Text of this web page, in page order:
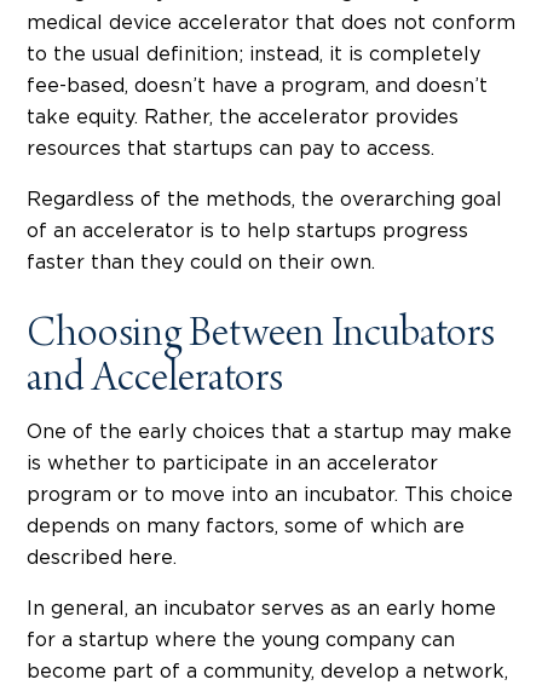
medical device accelerator that does not conform
to the usual definition; instead, it is completely
fee-based, doesn’t have a program, and doesn’t
take equity. Rather, the accelerator provides
resources that startups can pay to access.
Regardless of the methods, the overarching goal
of an accelerator is to help startups progress
faster than they could on their own.
Choosing Between Incubators
and Accelerators
One of the early choices that a startup may make
is whether to participate in an accelerator
program or to move into an incubator. This choice
depends on many factors, some of which are
described here.
In general, an incubator serves as an early home
for a startup where the young company can
become part of a community, develop a network,